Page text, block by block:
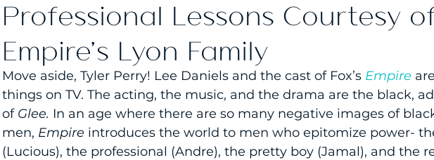
Professional Lessons Courtesy
Empire’s Lyon Family
Move aside, Tyler Perry! Lee Daniels and the cast of Fox’s Empire
things on TV. The acting, the music, and the drama are the black,
of Glee. In an age where there are so many negative images of
men, Empire introduces the world to men who epitomize power-
(Lucious), the professional (Andre), the pretty boy (Jamal), and the